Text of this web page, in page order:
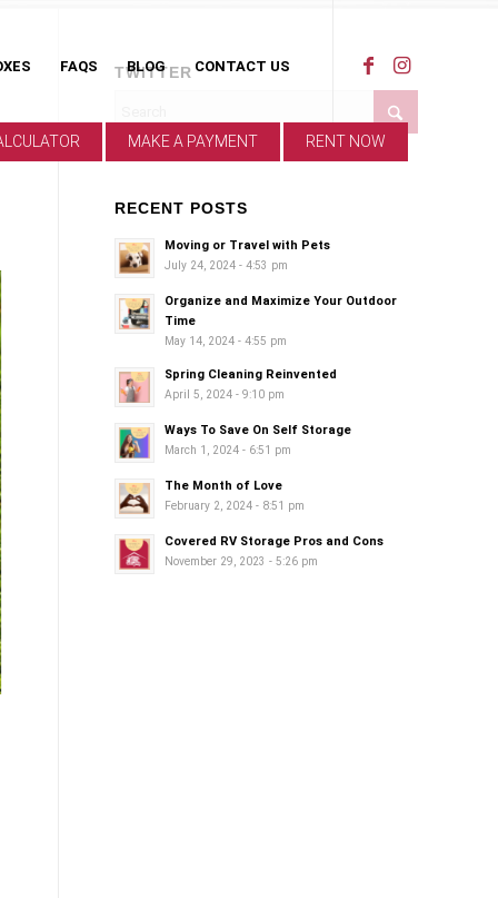
MAKE A PAYMENT RENT NOW
FAQS BLOG CONTACT US
TWITTER
RECENT POSTS
Moving or Travel with Pets
July 24, 2024 - 4:53 pm
Organize and Maximize Your Outdoor
Time
May 14, 2024 - 4:55 pm
Spring Cleaning Reinvented
April 5, 2024 - 9:10 pm
Ways To Save On Self Storage
March 1, 2024 - 6:51 pm
The Month of Love
February 2, 2024 - 8:51 pm
Covered RV Storage Pros and Cons
November 29, 2023 - 5:26 pm